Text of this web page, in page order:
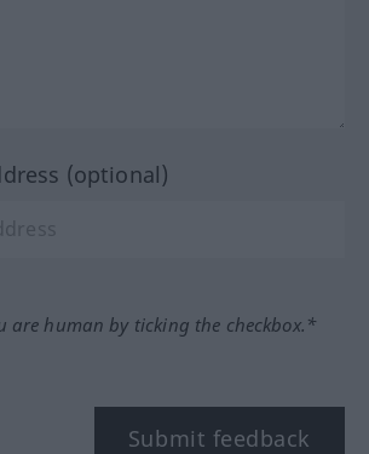
(optional)
are human by ticking the checkbox.*
Submit feedback